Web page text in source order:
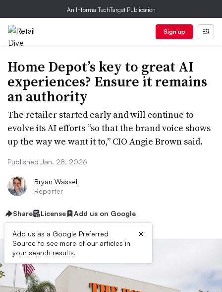
An Informa TechTarget Publication
Sign up
Home Depot’s key to great AI
experiences? Ensure it remains
an authority
The retailer started early and will continue to
evolve its AI efforts “so that the brand voice shows
up the way we want it to,” CIO Angie Brown said.
Published Jan. 28, 2026
Bryan Wassel
Reporter
Share License Add us on Google
Add us as a Google Preferred
Source to see more of our articles in
your search results.
×